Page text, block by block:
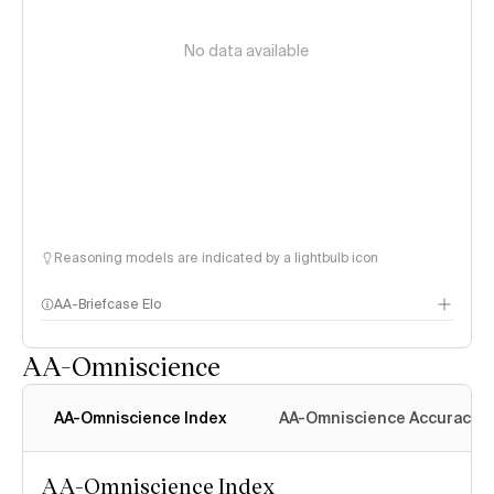
No data available
Reasoning models are indicated by a lightbulb icon
AA-Briefcase Elo
AA-Omniscience
AA-Omniscience Index AA-Omniscience Accuracy
AA-Omniscience Index